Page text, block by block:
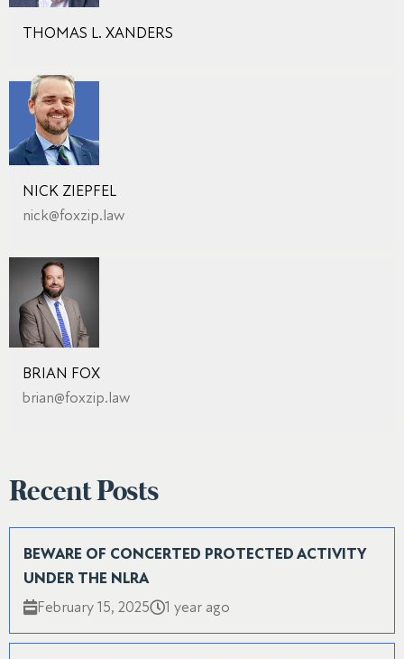
THOMAS L. XANDERS
NICK ZIEPFEL
nick@foxzip.law
BRIAN FOX
brian@foxzip.law
Recent Posts
BEWARE OF CONCERTED PROTECTED ACTIVITY
UNDER THE NLRA
February 15, 2025
1 year ago